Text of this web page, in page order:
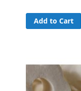
Add to Cart